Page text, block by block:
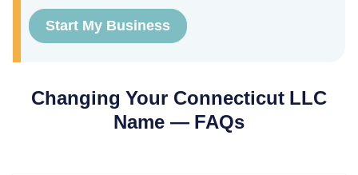
Start My Business
Changing Your ConnecticutLLC
Name — FAQs